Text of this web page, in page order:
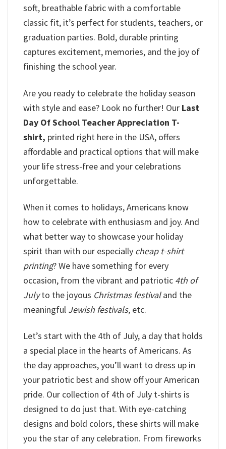
soft, breathable fabric with a comfortable
classic fit, it’s perfect for students, teachers, or
graduation parties. Bold, durable printing
captures excitement, memories, and the joy of
finishing the school year.
Are you ready to celebrate the holiday season
with style and ease? Look no further! Our Last
Day Of School Teacher Appreciation T-
shirt, printed right here in the USA, offers
affordable and practical options that will make
your life stress-free and your celebrations
unforgettable.
When it comes to holidays, Americans know
how to celebrate with enthusiasm and joy. And
what better way to showcase your holiday
spirit than with our especially cheap t-shirt
printing? We have something for every
occasion, from the vibrant and patriotic 4th of
Julyto the joyous Christmas festivaland the
meaningful Jewish festivals, etc.
Let’s start with the 4th of July, a day that holds
a special place in the hearts of Americans. As
the day approaches, you’ll want to dress up in
your patriotic best and show off your American
pride. Our collection of 4th of July t-shirts is
designed to do just that. With eye-catching
designs and bold colors, these shirts will make
you the star of any celebration. From fireworks